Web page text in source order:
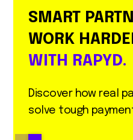
SMART
WORK
WITH RAPYD.
Discover how real
solve tough